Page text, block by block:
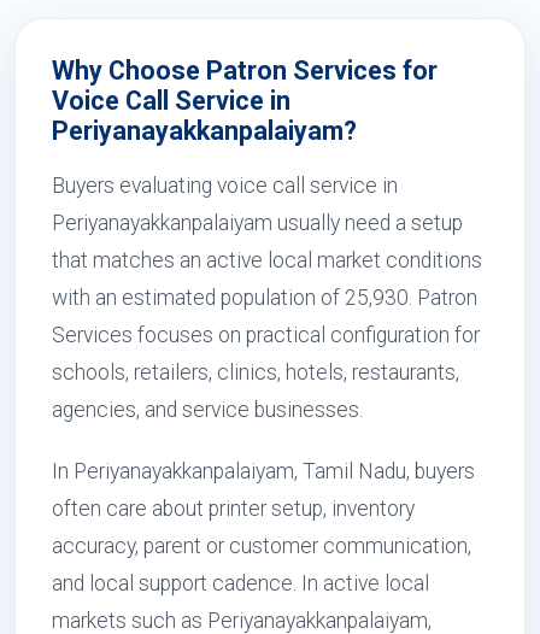
Why Choose Patron Services for
Voice Call Service in
Periyanayakkanpalaiyam?
Buyers evaluating voice call service in
Periyanayakkanpalaiyam usually need a setup
that matches an active local market conditions
with an estimated population of 25,930. Patron
Services focuses on practical configuration for
schools, retailers, clinics, hotels, restaurants,
agencies, and service businesses.
In Periyanayakkanpalaiyam, Tamil Nadu, buyers
often care about printer setup, inventory
accuracy, parent or customer communication,
and local support cadence. In active local
markets such as Periyanayakkanpalaiyam,